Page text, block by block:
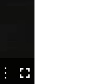
OptionsFullscreen